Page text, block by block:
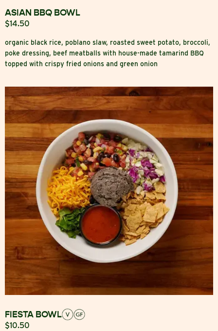
ASIAN BBQ BOWL
$14.50
organic black rice, poblano slaw, roasted sweet potato, broccoli,
poke dressing, beef meatballs with house-made tamarind BBQ
topped with crispy fried onions and green onion
FIESTA BOWL
$10.50